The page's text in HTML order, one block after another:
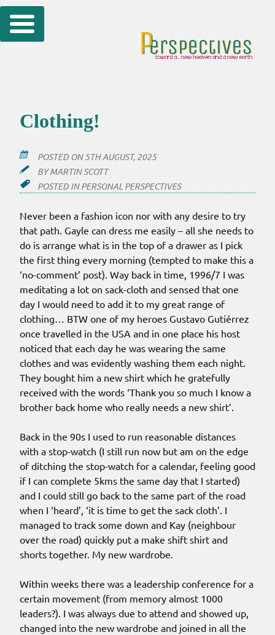
Skip
to
Clothing!
POSTED ON5TH AUGUST, 2025
BYMARTIN SCOTT
POSTED INPERSONAL PERSPECTIVES
Never been a fashion icon nor with any desire to try
that path. Gayle can dress me easily – all she needs to
do is arrange what is in the top of a drawer as I pick
the first thing every morning (tempted to make this a
‘no-comment’ post). Way back in time, 1996/7 I was
meditating a lot on sack-cloth and sensed that one
day I would need to add it to my great range of
clothing… BTW one of my heroes Gustavo Gutiérrez
once travelled in the USA and in one place his host
noticed that each day he was wearing the same
clothes and was evidently washing them each night.
They bought him a new shirt which he gratefully
received with the words ‘Thank you so much I know a
brother back home who really needs a new shirt’.
Back in the 90s I used to run reasonable distances
with a stop-watch (I still run now but am on the edge
of ditching the stop-watch for a calendar, feeling good
if I can complete 5kms the same day that I started)
and I could still go back to the same part of the road
when I ‘heard’, ‘it is time to get the sack cloth’. I
managed to track some down and Kay (neighbour
over the road) quickly put a make shift shirt and
shorts together. My new wardrobe.
Within weeks there was a leadership conference for a
certain movement (from memory almost 1000
leaders?). I was always due to attend and showed up,
changed into the new wardrobe and joined in all the